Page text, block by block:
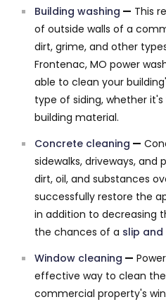
Building washing — This
of outside walls of a
dirt, grime, and other
Frontenac, MO power
able to clean your
type of siding, whether
building material.
Concrete cleaning —
sidewalks, driveways,
dirt, oil, and substances
successfully restore the
in addition to decreasing
the chances of a slip
Window cleaning —
effective way to clean
commercial property's